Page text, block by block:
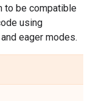
to be compatible
using
eager modes.